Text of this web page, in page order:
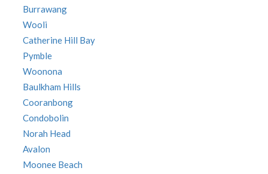
Burrawang
Wooli
Catherine Hill Bay
Pymble
Woonona
Baulkham Hills
Cooranbong
Condobolin
Norah Head
Avalon
Moonee Beach